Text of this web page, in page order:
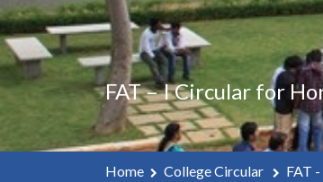
FAT – I Circular for
Home College Circular FAT